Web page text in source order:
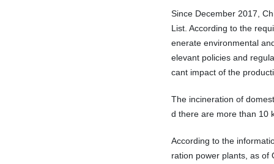
Since December 2017,
List. According to the
enerate environmental
elevant policies and
cant impact of the
The incineration of
d there are more than 10
According to the
ration power plants, as of